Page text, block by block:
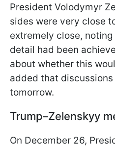
President Volodymyr
sides were very close
extremely close,
detail had been
about whether this
added that
tomorrow.
Trump–Zelenskyy
On December 26,